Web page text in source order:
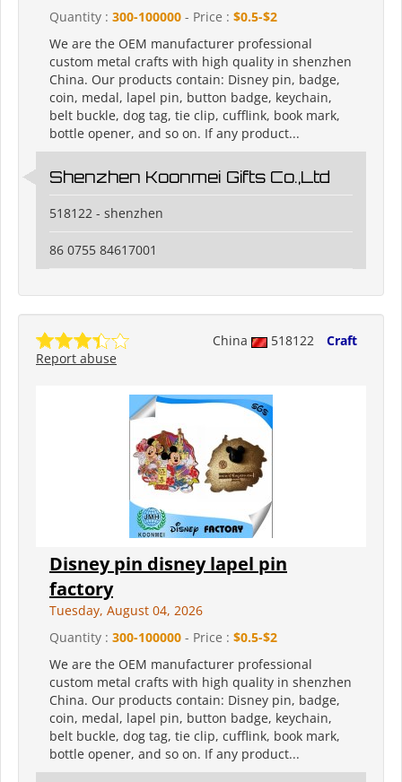
Quantity : 300-100000 - Price : $0.5-$2
We are the OEM manufacturer professional
custom metal crafts with high quality in shenzhen
China. Our products contain: Disney pin, badge,
coin, medal, lapel pin, button badge, keychain,
belt buckle, dog tag, tie clip, cufflink, book mark,
bottle opener, and so on. If any product...
Shenzhen Koonmei Gifts Co.,Ltd
518122 - shenzhen
86 0755 84617001
China 518122
Craft
Report abuse
Disney pin disney lapel pin
factory
Tuesday, August 04, 2026
Quantity : 300-100000 - Price : $0.5-$2
We are the OEM manufacturer professional
custom metal crafts with high quality in shenzhen
China. Our products contain: Disney pin, badge,
coin, medal, lapel pin, button badge, keychain,
belt buckle, dog tag, tie clip, cufflink, book mark,
bottle opener, and so on. If any product...